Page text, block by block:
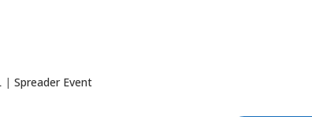
|Spreader Event